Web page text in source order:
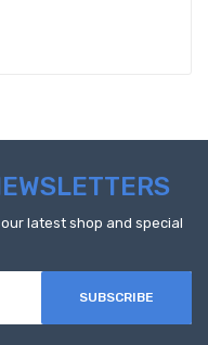
latest shop and special
SUBSCRIBE